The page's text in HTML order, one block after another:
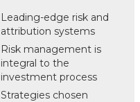
Leading-edge risk and
attribution systems
Risk management is
integral to the
investment process
Strategies chosen